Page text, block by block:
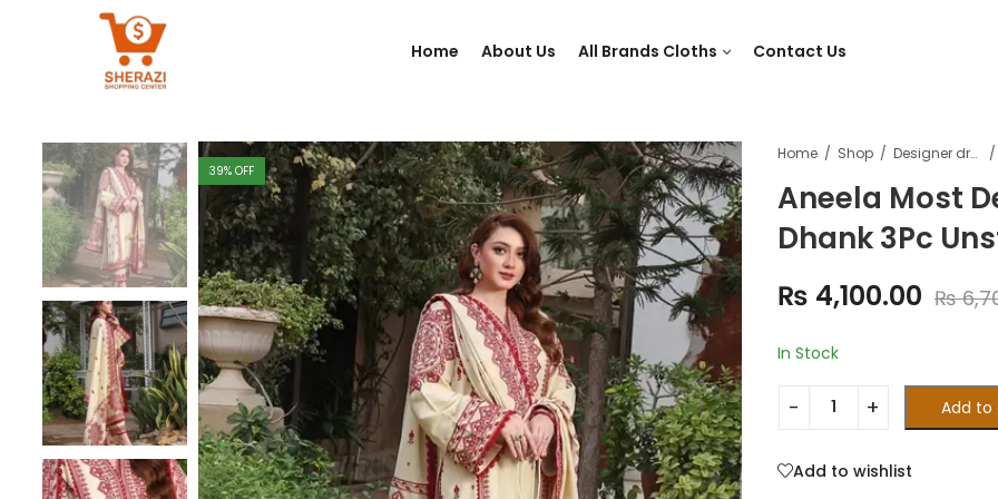
Home About Us All Brands Cloths Contact Us
39% OFF
Home Shop Designer dresses
Aneela Most
Dhank 3Pc
₨ 4,100.00 ₨
In Stock
Add to
Add to wishlist